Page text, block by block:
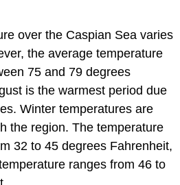
over the Caspian Sea varies
the average temperature
75 and 79 degrees
is the warmest period due
Winter temperatures are
the region. The temperature
32 to 45 degrees Fahrenheit,
ranges from 46 to